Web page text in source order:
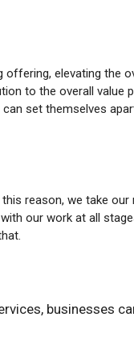
elevating the
to the overall value
set themselves
reason, we take
our work at all
businesses